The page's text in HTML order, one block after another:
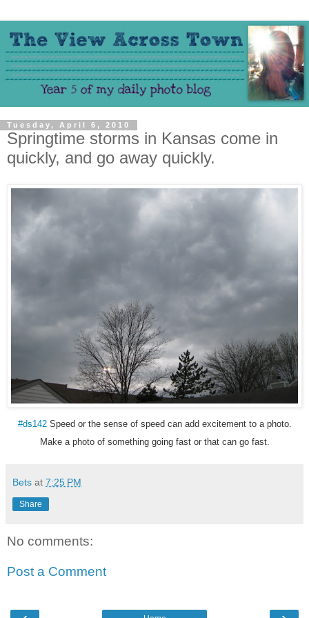
Tuesday, April 6, 2010
Springtime storms in Kansas come in
quickly, and go away quickly.
#ds142Speed or the sense of speed can add excitement to a photo.
Make a photo of something going fast or that can go fast.
Bets at 7:25 PM
Share
No comments:
Post a Comment